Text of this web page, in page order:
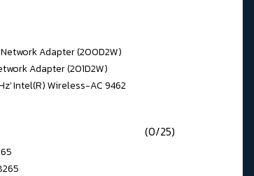
Adapter (200D2W)
Adapter (201D2W)
Intel(R) Wireless-AC 9462
(0/25)